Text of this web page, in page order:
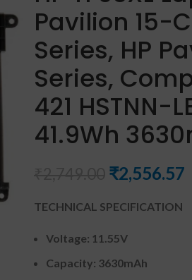
Pavilion 15-
Series, HP
Series,
421 HSTNN-
41.9Wh
₹2,556.57
TECHNICAL SPECIFICATION
Voltage: 11.55V
Capacity: 3630mAh